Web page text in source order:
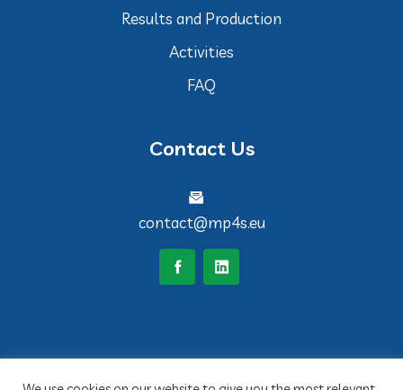
Results and Production
Activities
FAQ
Contact Us
contact@mp4s.eu